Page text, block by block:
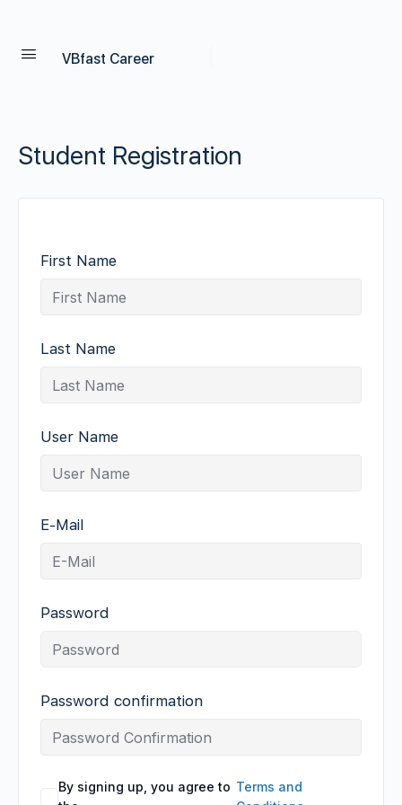
VBfast Career
Student Registration
First Name
Last Name
User Name
E-Mail
Password
Password confirmation
By signing up, you agree to Terms and